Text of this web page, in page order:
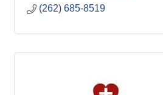
(262) 685-8519